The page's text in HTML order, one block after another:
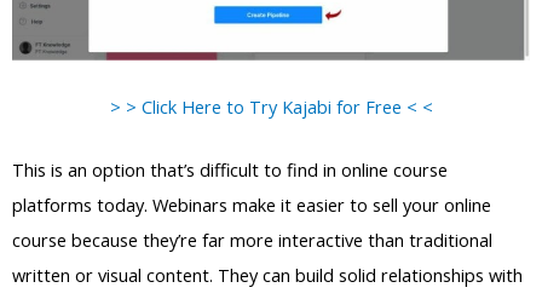
> > Click Here to Try Kajabi for Free < <
This is an option that’s difficult to find in online course
platforms today. Webinars make it easier to sell your online
course because they’re far more interactive than traditional
written or visual content. They can build solid relationships with